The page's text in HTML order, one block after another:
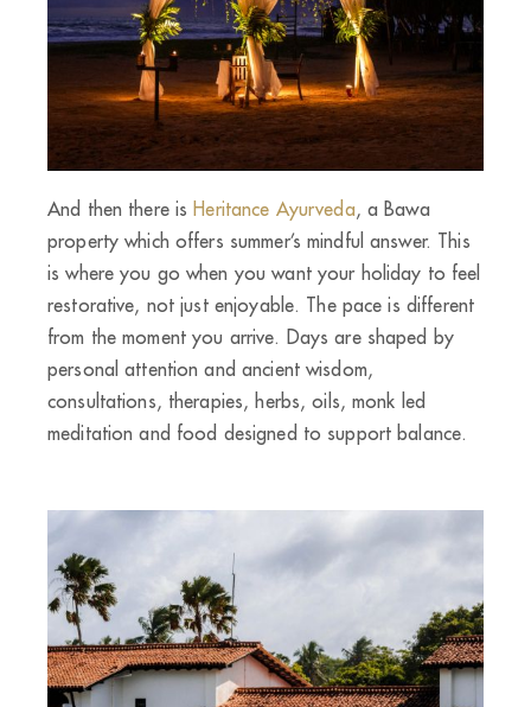
And then there is Heritance Ayurveda, a Bawa
property which offers summer’s mindful answer. This
is where you go when you want your holiday to feel
restorative, not just enjoyable. The pace is different
from the moment you arrive. Days are shaped by
personal attention and ancient wisdom,
consultations, therapies, herbs, oils, monk led
meditation and food designed to support balance.